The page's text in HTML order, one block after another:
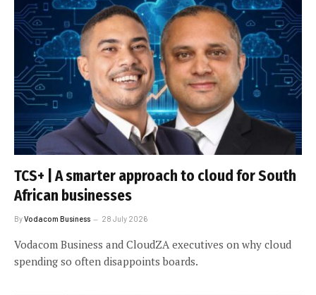
TCS+ | A smarter approach to cloud for South
African businesses
ByVodacom Business 28 July 2026
Vodacom Business and CloudZA executives on why cloud
spending so often disappoints boards.